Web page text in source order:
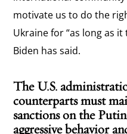
motivate us to do the
Ukraine for “as long as it
Biden has said.
The U.S.
counterparts must
sanctions on the
aggressive behavior